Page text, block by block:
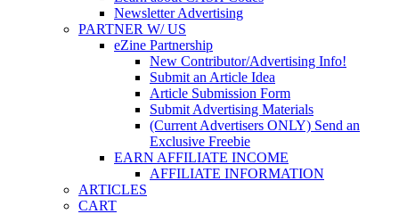
Newsletter Advertising
PARTNER W/ US
eZine Partnership
New Contributor/Advertising Info!
Submit an Article Idea
Article Submission Form
Submit Advertising Materials
(Current Advertisers ONLY) Send an
Exclusive Freebie
EARN AFFILIATE INCOME
AFFILIATE INFORMATION
ARTICLES
CART